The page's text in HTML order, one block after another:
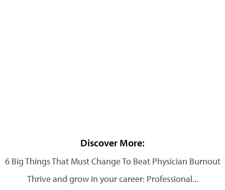
Discover More:
6 Big Things That Must Change To Beat Physician Burnout
Thrive and grow in your career: Professional...